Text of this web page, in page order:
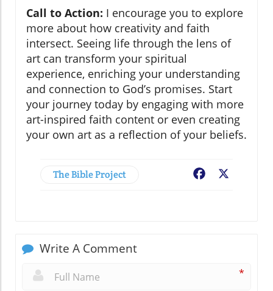
Call to Action: I encourage you to explore
more about how creativity and faith
intersect. Seeing life through the lens of
art can transform your spiritual
experience, enriching your understanding
and connection to God’s promises. Start
your journey today by engaging with more
art-inspired faith content or even creating
your own art as a reflection of your beliefs.
The Bible Project Facebook
Write A Comment
*